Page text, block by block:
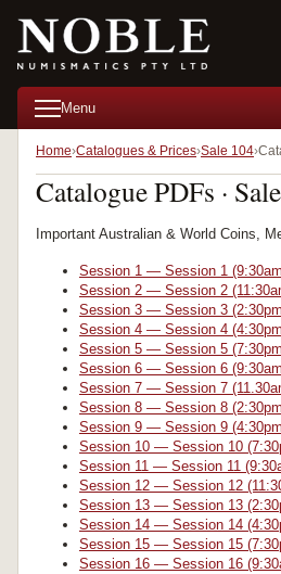
Menu
Home Catalogues & Prices Sale 104
Catalogue PDFs ·
Important Australian & World Coins,
Session 1 — Session 1
Session 2 — Session 2
Session 3 — Session 3
Session 4 — Session 4
Session 5 — Session 5
Session 6 — Session 6
Session 7 — Session 7
Session 8 — Session 8
Session 9 — Session 9
Session 10 — Session 10
Session 11 — Session 11
Session 12 — Session 12
Session 13 — Session 13
Session 14 — Session 14
Session 15 — Session 15
Session 16 — Session 16